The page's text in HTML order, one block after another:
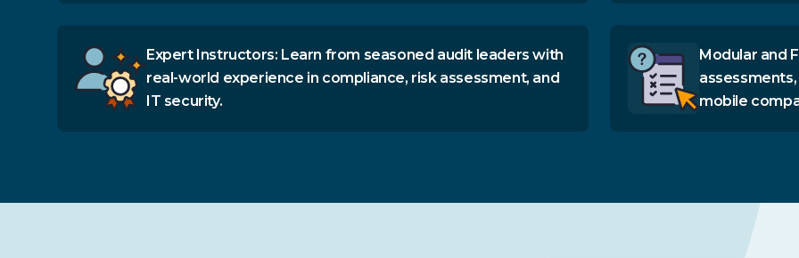
Expert Instructors: Learn from seasoned audit leaders with
real-world experience in compliance, risk assessment, and
IT security.
Modular and
mobile